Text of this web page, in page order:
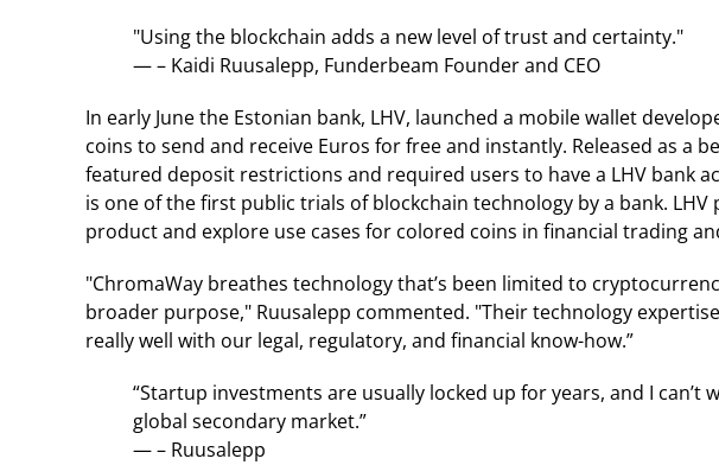
"Using the blockchain adds a new level of trust and certainty."
— – Kaidi Ruusalepp, Funderbeam Founder and CEO
In early June the Estonian bank, LHV, launched a mobile wallet
coins to send and receive Euros for free and instantly. Released as a
featured deposit restrictions and required users to have a LHV bank
is one of the first public trials of blockchain technology by a bank.
product and explore use cases for colored coins in financial trading
"ChromaWay breathes technology that’s been limited to
broader purpose," Ruusalepp commented. "Their technology
really well with our legal, regulatory, and financial know-how.”
“Startup investments are usually locked up for years, and I can’t
global secondary market.”
— – Ruusalepp